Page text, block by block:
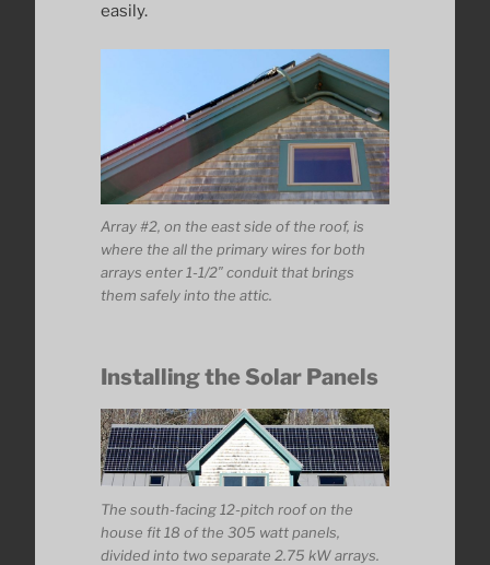
easily.
Array #2, on the east side of the roof, is
where the all the primary wires for both
arrays enter 1-1/2″ conduit that brings
them safely into the attic.
Installing the Solar Panels
The south-facing 12-pitch roof on the
house fit 18 of the 305 watt panels,
divided into two separate 2.75 kW arrays.